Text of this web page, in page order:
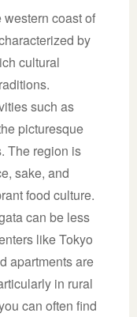
coast of
by
cultural
such as
picturesque
The region is
sake, and
food culture.
can be less
like Tokyo
apartments are
in rural
can often find